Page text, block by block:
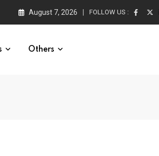
August 7, 2026 FOLLOW US :
Others